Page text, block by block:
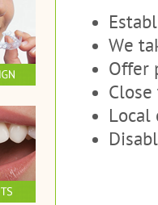
We
Offer
Local